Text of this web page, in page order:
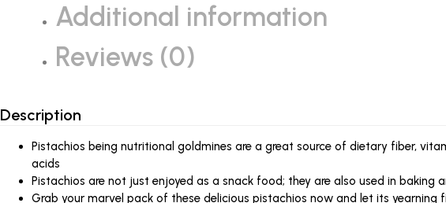
Additional information
Reviews (0)
Description
Pistachios being nutritional goldmines are a great source of dietary fiber,
acids
Pistachios are not just enjoyed as a snack food; they are also used in baking
Grab your marvel pack of these delicious pistachios now and let its yearning